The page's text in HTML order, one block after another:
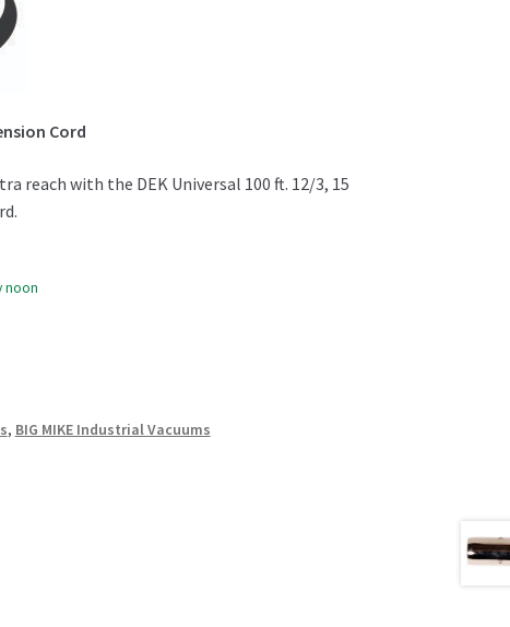
Cord
reach with the DEK Universal 100 ft. 12/3, 15
noon
, BIG MIKE Industrial Vacuums